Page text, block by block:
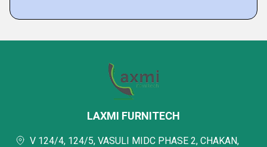
LAXMI FURNITECH
V 124/4, 124/5, VASULI MIDC PHASE 2, CHAKAN,